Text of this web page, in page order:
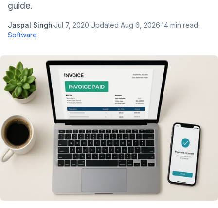
guide.
Jaspal Singh·Jul 7, 2020·Updated Aug 6, 2026·14 min read·
Software